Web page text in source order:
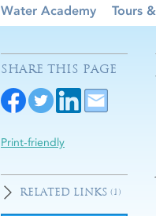
Water Academy Tours
SHARE THIS PAGE
Print-friendly
RELATED LINKS (1)